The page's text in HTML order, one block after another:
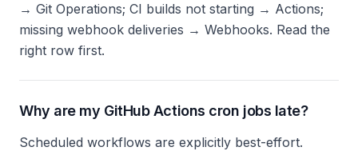
→ Git Operations; CI builds not starting → Actions;
missing webhook deliveries → Webhooks. Read the
right row first.
Why are my GitHub Actions cron jobs late?
Scheduled workflows are explicitly best-effort.